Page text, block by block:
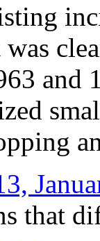
and
that